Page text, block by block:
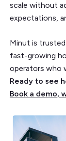
scale without
expectations,
Minut is
fast-growing
operators who
Ready to see
Book a demo,